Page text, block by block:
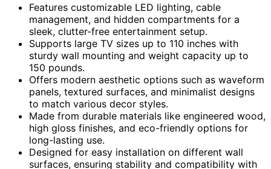
Features customizable LED lighting, cable
management, and hidden compartments for a
sleek, clutter-free entertainment setup.
Supports large TV sizes up to 110 inches with
sturdy wall mounting and weight capacity up to
150 pounds.
Offers modern aesthetic options such as waveform
panels, textured surfaces, and minimalist designs
to match various decor styles.
Made from durable materials like engineered wood,
high gloss finishes, and eco-friendly options for
long-lasting use.
Designed for easy installation on different wall
surfaces, ensuring stability and compatibility with